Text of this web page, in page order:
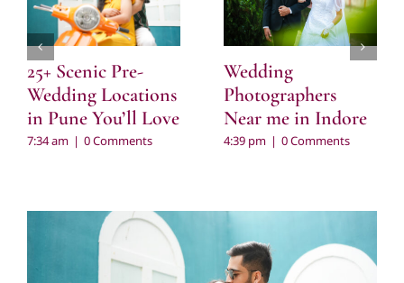
25+ Scenic Pre-
Wedding Locations
in Pune You’ll Love
7:34 am | 0 Comments
Wedding
Photographers
Near me in Indore
4:39 pm | 0 Comments